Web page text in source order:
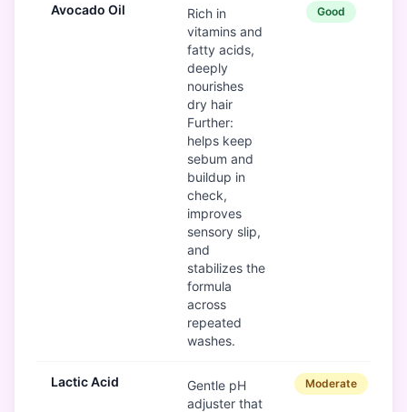
Avocado Oil
Rich in
vitamins and
fatty acids,
deeply
nourishes
dry hair
Further:
helps keep
sebum and
buildup in
check,
improves
sensory slip,
and
stabilizes the
formula
across
repeated
washes.
Good
Lactic Acid
Gentle pH
adjuster that
Moderate